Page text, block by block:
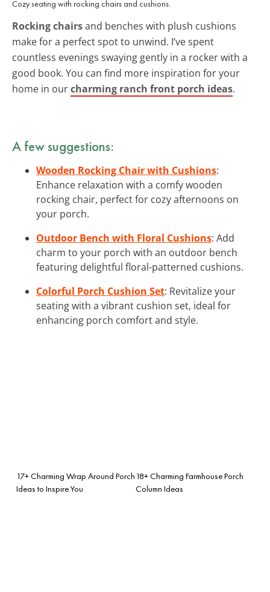
Cozy seating with rocking chairs and cushions.
Rocking chairsand benches with plush cushions
make for a perfect spot to unwind. I’ve spent
countless evenings swaying gently in a rocker with a
good book. You can find more inspiration for your
home in ourcharming ranch front porch ideas.
A few suggestions:
Wooden Rocking Chair with Cushions:
Enhance relaxation with a comfy wooden
rocking chair, perfect for cozy afternoons on
your porch.
Outdoor Bench with Floral Cushions: Add
charm to your porch with an outdoor bench
featuring delightful floral-patterned cushions.
Colorful Porch Cushion Set: Revitalize your
seating with a vibrant cushion set, ideal for
enhancing porch comfort and style.
17+ Charming Wrap Around Porch
Ideas to Inspire You
18+ Charming Farmhouse Porch
Column Ideas